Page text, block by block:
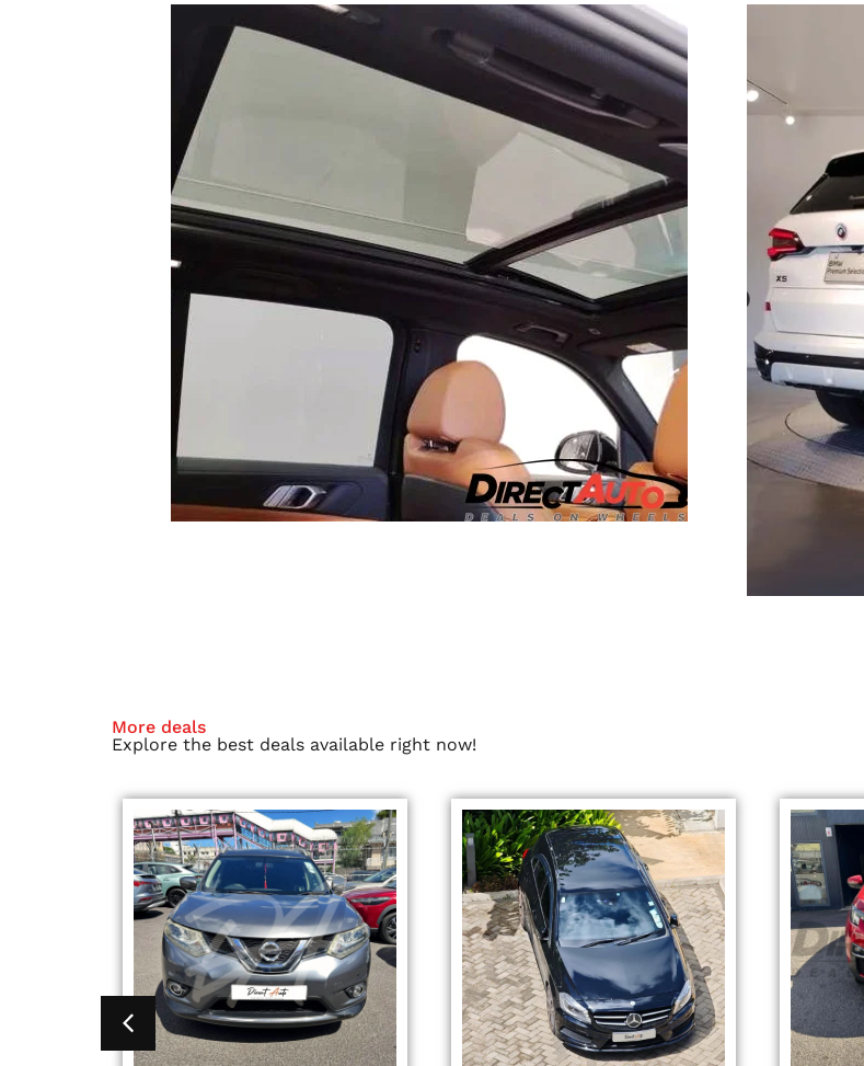
More deals
Explore the best deals available right now!